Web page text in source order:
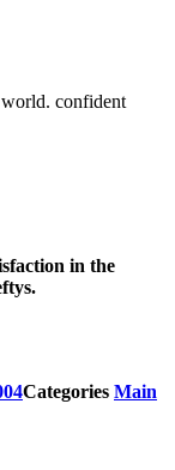
confident
in the
Categories Main